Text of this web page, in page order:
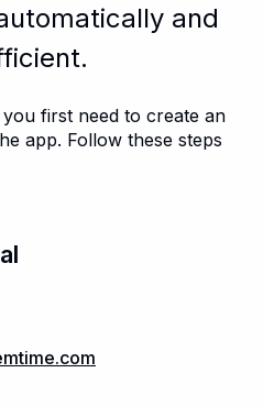
and
first need to create an
app. Follow these steps